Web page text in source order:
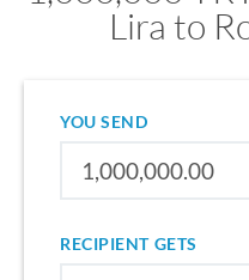
Lira to
YOU SEND
RECIPIENT GETS